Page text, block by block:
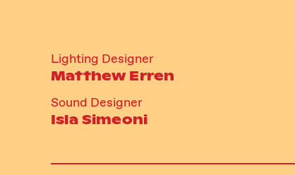
Lighting Designer
Matthew Erren
Sound Designer
Isla Simeoni